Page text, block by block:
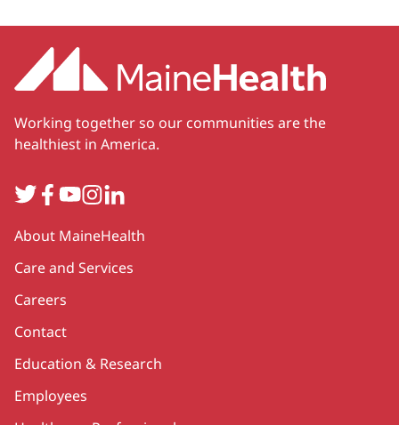
Working together so our communities are the
healthiest in America.
TwitterFacebook
YouTube
Instagram
LinkedIn
Secondary
About MaineHealth
Care and Services
Careers
Contact
Education & Research
Employees